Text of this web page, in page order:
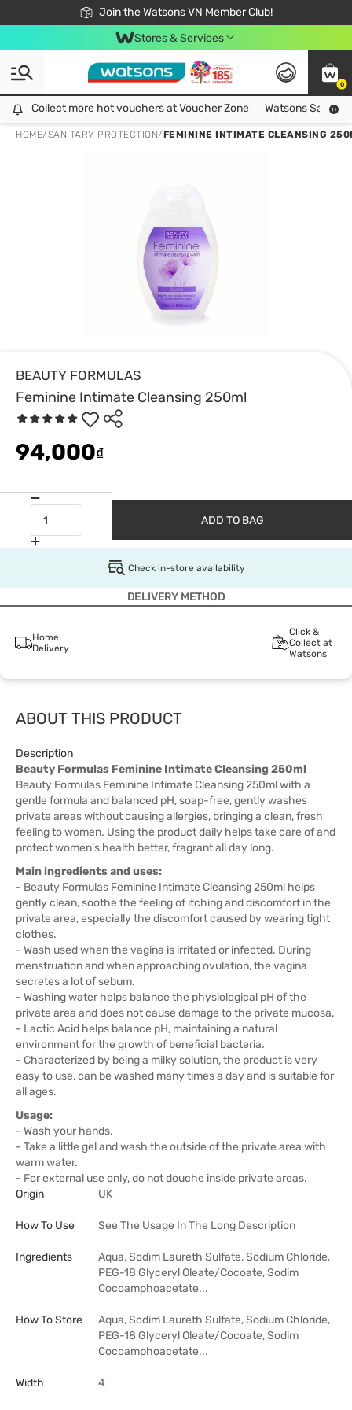
Join the Watsons VN Member Club!
Free Shipping For Order From 249,000Đ
24h Fast delivery in Hồ Chí Minh City
Stores & Services
0
Collect more hot vouchers at Voucher Zone
Collect more hot vouchers at Voucher Zone Watsons Safety
HOME/SANITARY PROTECTION/FEMININE INTIMATE CLEANSING
BEAUTY FORMULAS
Feminine Intimate Cleansing 250ml
94,000₫
ADD TO BAG
Check in-store availability
DELIVERY METHOD
Home
Delivery
Click &
Collect at
Watsons
ABOUT THIS PRODUCT
Description
Beauty Formulas Feminine Intimate Cleansing 250ml
Beauty Formulas Feminine Intimate Cleansing 250ml with a
gentle formula and balanced pH, soap-free, gently washes
private areas without causing allergies, bringing a clean, fresh
feeling to women. Using the product daily helps take care of and
protect women's health better, fragrant all day long.
Main ingredients and uses:
- Beauty Formulas Feminine Intimate Cleansing 250ml helps
gently clean, soothe the feeling of itching and discomfort in the
private area, especially the discomfort caused by wearing tight
clothes.
- Wash used when the vagina is irritated or infected. During
menstruation and when approaching ovulation, the vagina
secretes a lot of sebum.
- Washing water helps balance the physiological pH of the
private area and does not cause damage to the private mucosa.
- Lactic Acid helps balance pH, maintaining a natural
environment for the growth of beneficial bacteria.
- Characterized by being a milky solution, the product is very
easy to use, can be washed many times a day and is suitable for
all ages.
Usage:
- Wash your hands.
- Take a little gel and wash the outside of the private area with
warm water.
- For external use only, do not douche inside private areas.
Origin
UK
How To Use See The Usage In The Long Description
Ingredients
Aqua, Sodim Laureth Sulfate, Sodium Chloride,
PEG-18 Glyceryl Oleate/Cocoate, Sodim
Cocoamphoacetate...
How To Store
Aqua, Sodim Laureth Sulfate, Sodium Chloride,
PEG-18 Glyceryl Oleate/Cocoate, Sodim
Cocoamphoacetate...
Width 4